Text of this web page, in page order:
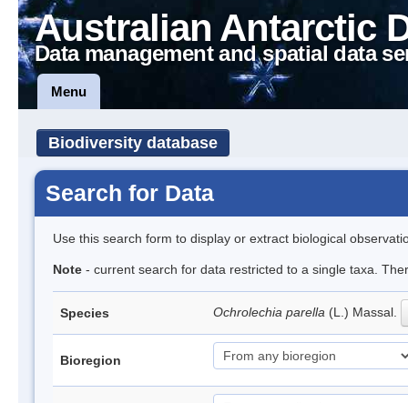
Australian Antarctic
Data management and spatial data
Menu
Biodiversity database
Search for Data
Use this search form to display or extract biological
Note - current search for data restricted to a single taxa.
Species Ochrolechia parella (L.) Massal.
Bioregion